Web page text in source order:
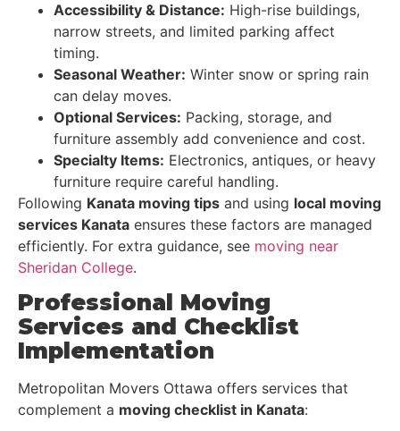
Accessibility & Distance: High-rise buildings,
narrow streets, and limited parking affect
timing.
Seasonal Weather: Winter snow or spring rain
can delay moves.
Optional Services: Packing, storage, and
furniture assembly add convenience and cost.
Specialty Items: Electronics, antiques, or heavy
furniture require careful handling.
Following Kanata moving tips and using local moving
services Kanata ensures these factors are managed
efficiently. For extra guidance, see moving near
Sheridan College.
Professional Moving
Services and Checklist
Implementation
Metropolitan Movers Ottawa offers services that
complement a moving checklist in Kanata: